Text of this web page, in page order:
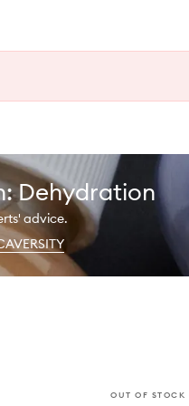
Dehydration
advice.
OUT OF STOCK